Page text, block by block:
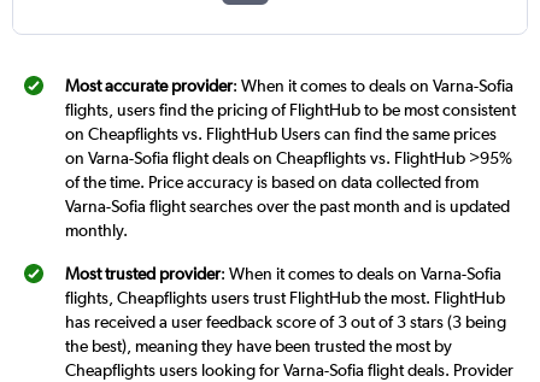
Most accurate provider: When it comes to deals on Varna-Sofia
flights, users find the pricing of FlightHub to be most consistent
on Cheapflights vs. FlightHub Users can find the same prices
on Varna-Sofia flight deals on Cheapflights vs. FlightHub >95%
of the time. Price accuracy is based on data collected from
Varna-Sofia flight searches over the past month and is updated
monthly.
Most trusted provider: When it comes to deals on Varna-Sofia
flights, Cheapflights users trust FlightHub the most. FlightHub
has received a user feedback score of 3 out of 3 stars (3 being
the best), meaning they have been trusted the most by
Cheapflights users looking for Varna-Sofia flight deals. Provider